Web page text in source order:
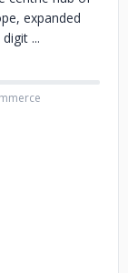
expanded
digit